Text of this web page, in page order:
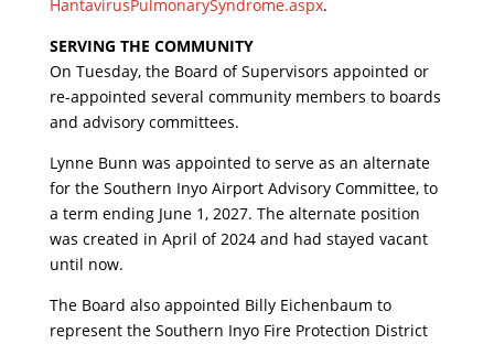
HantavirusPulmonarySyndrome.aspx.
SERVING THE COMMUNITY
On Tuesday, the Board of Supervisors appointed or
re-appointed several community members to boards
and advisory committees.
Lynne Bunn was appointed to serve as an alternate
for the Southern Inyo Airport Advisory Committee, to
a term ending June 1, 2027. The alternate position
was created in April of 2024 and had stayed vacant
until now.
The Board also appointed Billy Eichenbaum to
represent the Southern Inyo Fire Protection District